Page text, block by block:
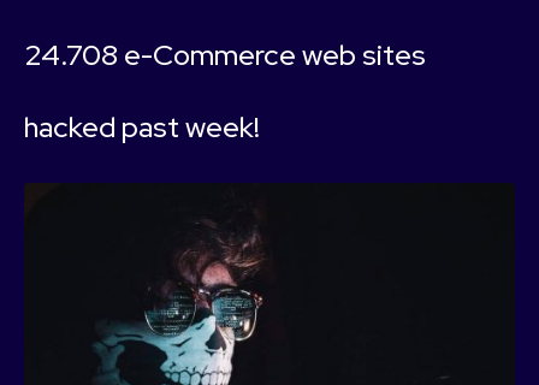
24.708 e-Commerce web sites
hacked past week!